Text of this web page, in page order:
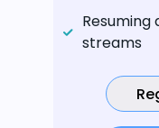
streams